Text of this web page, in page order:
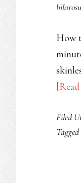
How
Filed